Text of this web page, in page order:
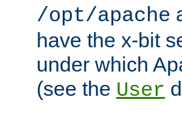
/opt/apache
have the x-bit
under which
(see the User